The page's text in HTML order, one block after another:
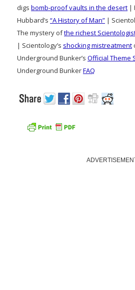
digs bomb-proof vaults in the desert |
Hubbard’s “A History of Man” |
The mystery ofthe richest
| Scientology’s shocking mistreatment
Underground Bunker’s Official Theme
Underground BunkerFAQ